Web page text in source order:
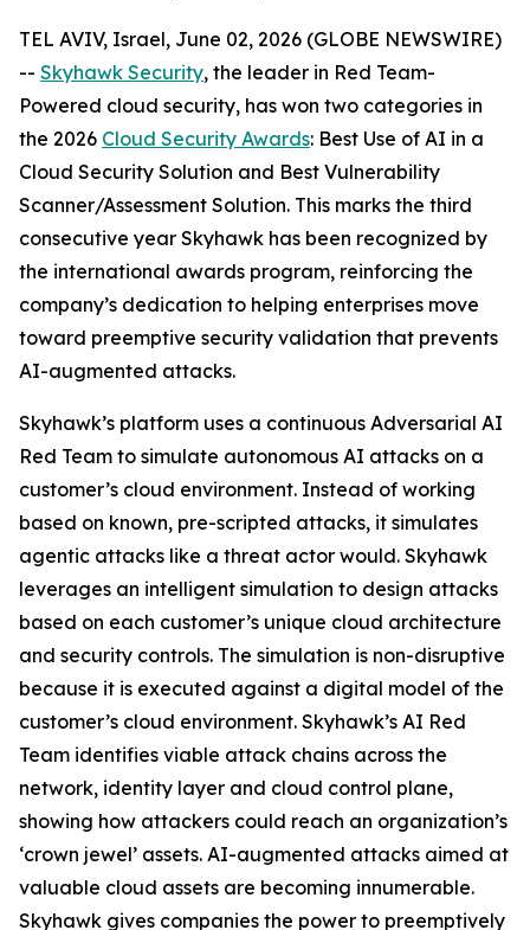
TEL AVIV, Israel, June 02, 2026 (GLOBE NEWSWIRE)
-- Skyhawk Security, the leader in Red Team-
Powered cloud security, has won two categories in
the 2026 Cloud Security Awards: Best Use of AI in a
Cloud Security Solution and Best Vulnerability
Scanner/Assessment Solution. This marks the third
consecutive year Skyhawk has been recognized by
the international awards program, reinforcing the
company’s dedication to helping enterprises move
toward preemptive security validation that prevents
AI-augmented attacks.
Skyhawk’s platform uses a continuous Adversarial AI
Red Team to simulate autonomous AI attacks on a
customer’s cloud environment. Instead of working
based on known, pre-scripted attacks, it simulates
agentic attacks like a threat actor would. Skyhawk
leverages an intelligent simulation to design attacks
based on each customer’s unique cloud architecture
and security controls. The simulation is non-disruptive
because it is executed against a digital model of the
customer’s cloud environment. Skyhawk’s AI Red
Team identifies viable attack chains across the
network, identity layer and cloud control plane,
showing how attackers could reach an organization’s
‘crown jewel’ assets. AI-augmented attacks aimed at
valuable cloud assets are becoming innumerable.
Skyhawk gives companies the power to preemptively